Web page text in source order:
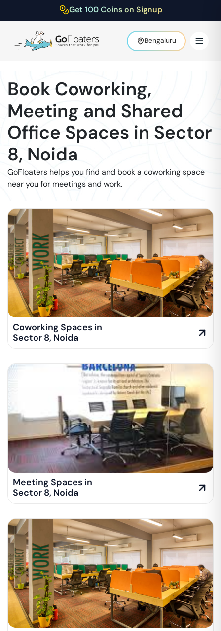
Get 100 Coins on Signup
Bengaluru
Book Coworking,
Meeting and Shared
Office Spaces in Sector
8, Noida
GoFloaters helps you find and book a coworking space
near you for meetings and work.
Coworking Spaces in
Sector 8, Noida
Meeting Spaces in
Sector 8, Noida